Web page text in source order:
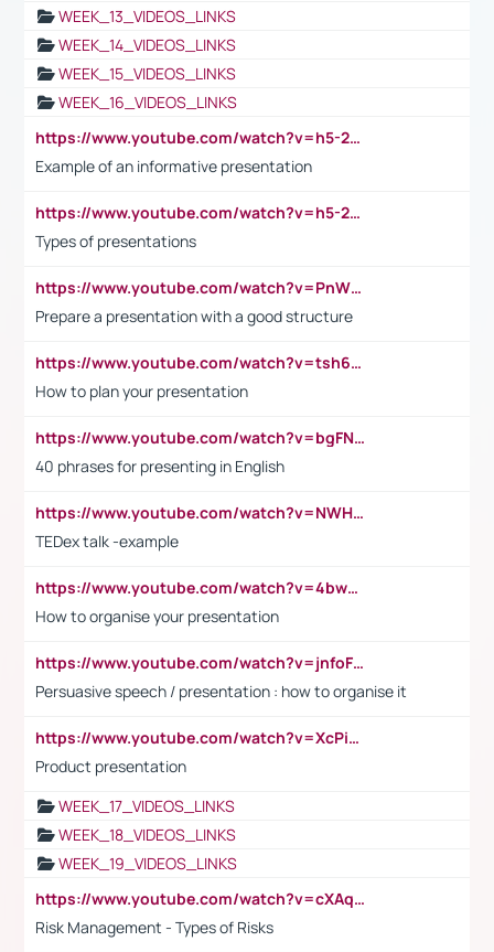
WEEK_13_VIDEOS_LINKS
WEEK_14_VIDEOS_LINKS
WEEK_15_VIDEOS_LINKS
WEEK_16_VIDEOS_LINKS
https://www.youtube.com/watch?v=h5-2YZ9jIhE
Example of an informative presentation
https://www.youtube.com/watch?v=h5-2YZ9jIhE
Types of presentations
https://www.youtube.com/watch?v=PnWND7JpRDQ
Prepare a presentation with a good structure
https://www.youtube.com/watch?v=tsh6mh8Vo1U
How to plan your presentation
https://www.youtube.com/watch?v=bgFNTuRYtKE
40 phrases for presenting in English
https://www.youtube.com/watch?v=NWH8N-BvhAw
TEDex talk -example
https://www.youtube.com/watch?v=4bwDr7WVBwo
How to organise your presentation
https://www.youtube.com/watch?v=jnfoFN7TBhw
Persuasive speech / presentation : how to organise it
https://www.youtube.com/watch?v=XcPiSo_84Nk
Product presentation
WEEK_17_VIDEOS_LINKS
WEEK_18_VIDEOS_LINKS
WEEK_19_VIDEOS_LINKS
https://www.youtube.com/watch?v=cXAqQ7ofdHw
Risk Management - Types of Risks